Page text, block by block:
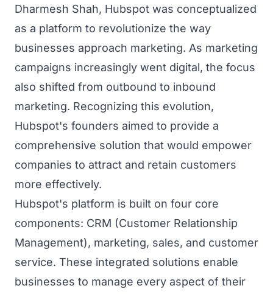
Dharmesh Shah, Hubspot was conceptualized
as a platform to revolutionize the way
businesses approach marketing. As marketing
campaigns increasingly went digital, the focus
also shifted from outbound to inbound
marketing. Recognizing this evolution,
Hubspot's founders aimed to provide a
comprehensive solution that would empower
companies to attract and retain customers
more effectively.
Hubspot's platform is built on four core
components: CRM (Customer Relationship
Management), marketing, sales, and customer
service. These integrated solutions enable
businesses to manage every aspect of their